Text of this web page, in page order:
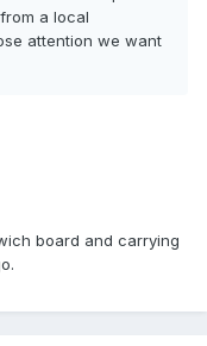
a local
attention we want
board and carrying